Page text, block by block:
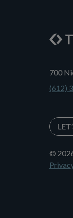
700
(612)
©